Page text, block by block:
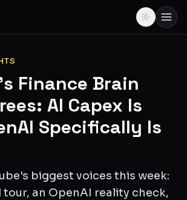
Finance Brain
AI Capex Is
Specifically Is
biggest voices this week:
tour, an OpenAI reality check,